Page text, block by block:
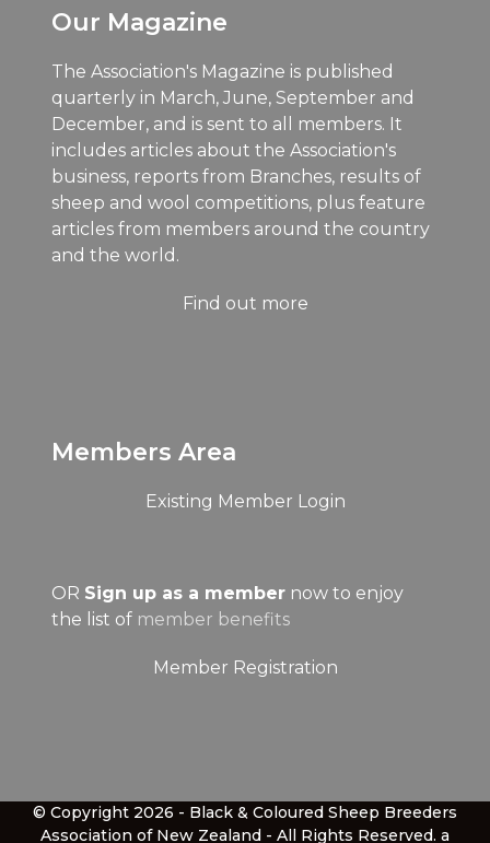
Our Magazine
The Association's Magazine is published
quarterly in March, June, September and
December, and is sent to all members. It
includes articles about the Association's
business, reports from Branches, results of
sheep and wool competitions, plus feature
articles from members around the country
and the world.
Find out more
Members Area
Existing Member Login
OR Sign up as a member now to enjoy
the list of member benefits
Member Registration
© Copyright 2026 - Black & Coloured Sheep Breeders
Association of New Zealand - All Rights Reserved. a